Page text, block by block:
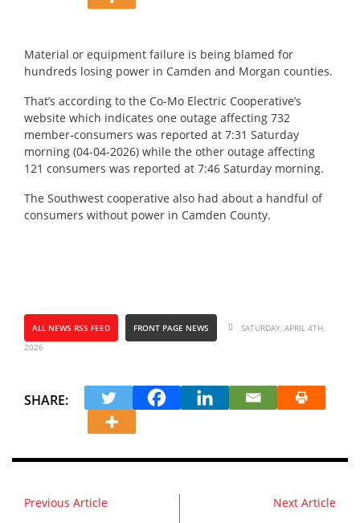
Material or equipment failure is being blamed for
hundreds losing power in Camden and Morgan counties.
That’s according to the Co-Mo Electric Cooperative’s
website which indicates one outage affecting 732
member-consumers was reported at 7:31 Saturday
morning (04-04-2026) while the other outage affecting
121 consumers was reported at 7:46 Saturday morning.
The Southwest cooperative also had about a handful of
consumers without power in Camden County.
ALL NEWS RSS FEED FRONT PAGE NEWS
SATURDAY, APRIL 4TH,
2026
SHARE:
Previous Article Next Article